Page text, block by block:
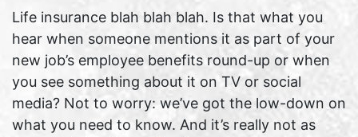
Life insurance blah blah blah. Is that what you
hear when someone mentions it as part of your
new job’s employee benefits round-up or when
you see something about it on TV or social
media? Not to worry: we’ve got the low-down on
what you need to know. And it’s really not as